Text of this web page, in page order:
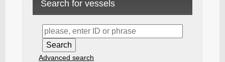
Search for vessels
Advanced search